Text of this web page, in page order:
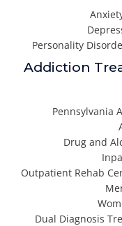
Personality
Addiction
Pennsylvania
Drug and
Outpatient Rehab
Dual Diagnosis